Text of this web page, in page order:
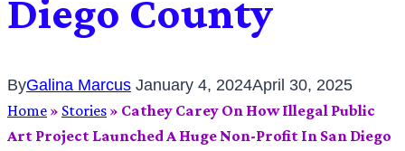
Diego County
ByGalina Marcus January 4, 2024April 30, 2025
Home » Stories » Cathey Carey On How Illegal Public
Art Project Launched A Huge Non-Profit In San Diego